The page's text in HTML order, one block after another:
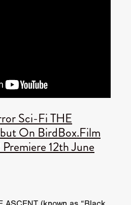
Sci-Fi THE
On BirdBox.Film
12th June